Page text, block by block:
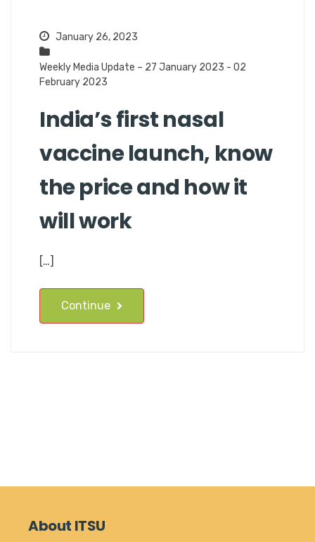
January 26, 2023
Weekly Media Update – 27 January 2023 - 02
February 2023
India’s first nasal
vaccine launch, know
the price and how it
will work
[…]
Continue
About ITSU